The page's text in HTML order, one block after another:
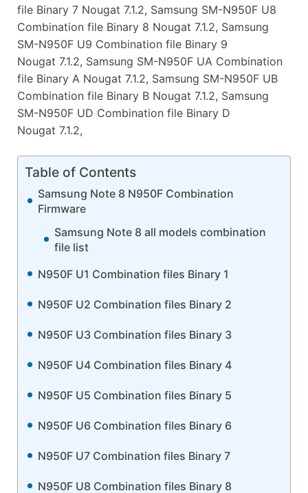
file Binary 7 Nougat 7.1.2, Samsung SM-N950F U8
Combination file Binary 8 Nougat 7.1.2, Samsung
SM-N950F U9 Combination file Binary 9
Nougat 7.1.2, Samsung SM-N950F UA Combination
file Binary A Nougat 7.1.2, Samsung SM-N950F UB
Combination file Binary B Nougat 7.1.2, Samsung
SM-N950F UD Combination file Binary D
Nougat 7.1.2,
Table of Contents
Samsung Note 8 N950F Combination
Firmware
Samsung Note 8 all models combination
file list
N950F U1 Combination files Binary 1
N950F U2 Combination files Binary 2
N950F U3 Combination files Binary 3
N950F U4 Combination files Binary 4
N950F U5 Combination files Binary 5
N950F U6 Combination files Binary 6
N950F U7 Combination files Binary 7
N950F U8 Combination files Binary 8